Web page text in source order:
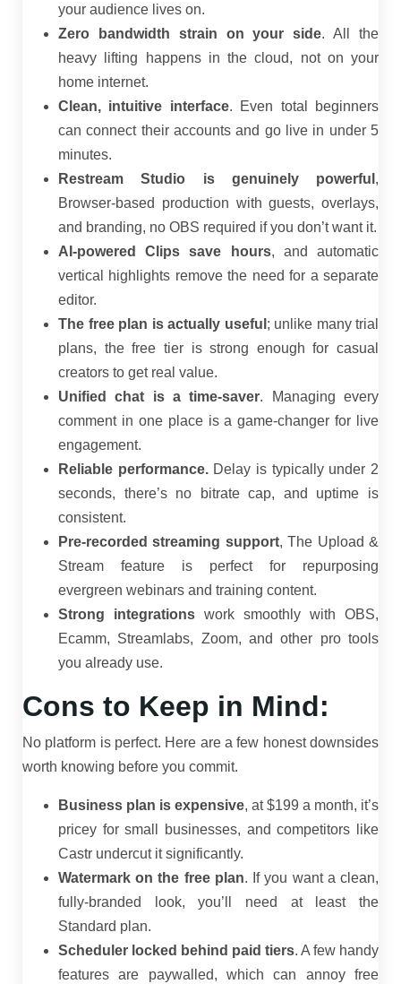
your audience lives on.
Zero bandwidth strain on your side. All the
heavy lifting happens in the cloud, not on your
home internet.
Clean, intuitive interface. Even total beginners
can connect their accounts and go live in under 5
minutes.
Restream Studio is genuinely powerful ,
Browser-based production with guests, overlays,
and branding, no OBS required if you don’t want it.
AI-powered Clips save hours, and automatic
vertical highlights remove the need for a separate
editor.
The free plan is actually useful ; unlike many trial
plans, the free tier is strong enough for casual
creators to get real value.
Unified chat is a time-saver. Managing every
comment in one place is a game-changer for live
engagement.
Reliable performance.Delay is typically under 2
seconds, there’s no bitrate cap, and uptime is
consistent.
Pre-recorded streaming support, The Upload &
Stream feature is perfect for repurposing
evergreen webinars and training content.
Strong integrations work smoothly with OBS,
Ecamm, Streamlabs, Zoom, and other pro tools
you already use.
Cons to Keep in Mind:
No platform is perfect. Here are a few honest downsides
worth knowing before you commit.
Business plan is expensive, at $199 a month, it’s
pricey for small businesses, and competitors like
Castr undercut it significantly.
Watermark on the free plan. If you want a clean,
fully-branded look, you’ll need at least the
Standard plan.
Scheduler locked behind paid tiers. A few handy
features are paywalled, which can annoy free